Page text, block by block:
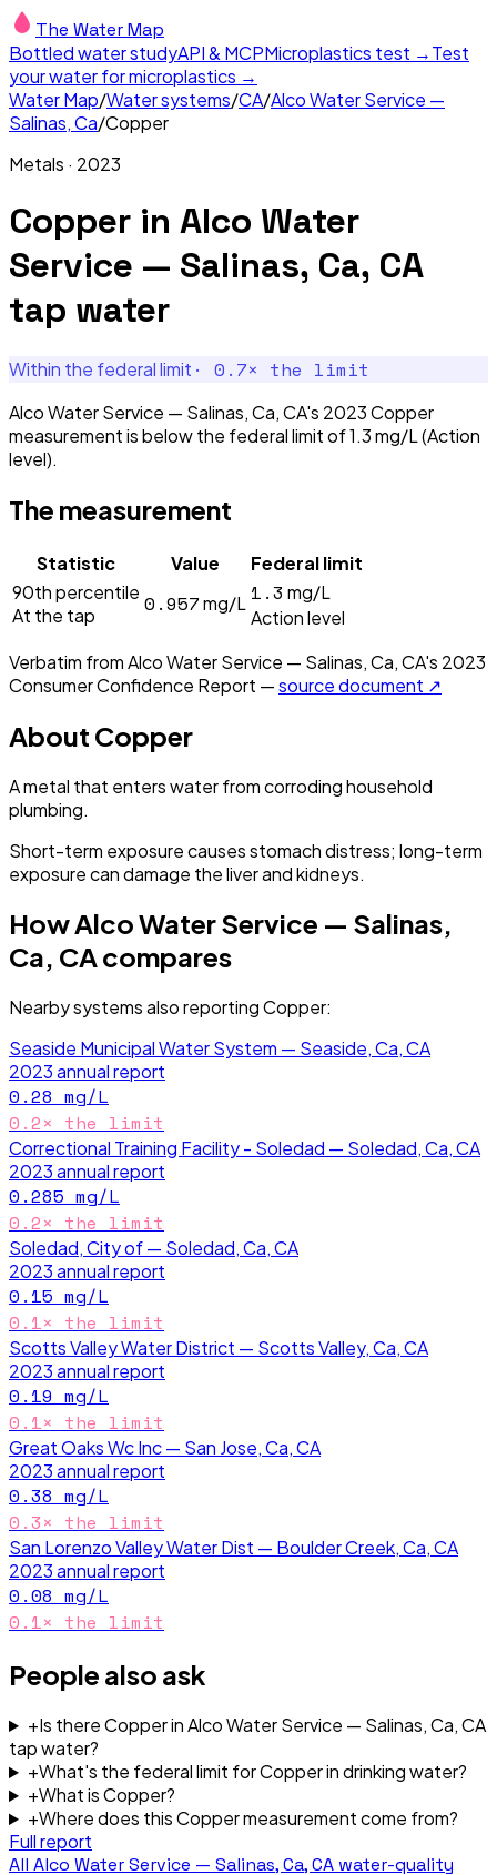
The Water Map
Bottled water studyAPI & MCPMicroplastics test →Test
your water for microplastics →
Water Map/Water systems/CA/Alco Water Service —
Salinas, Ca/Copper
Metals · 2023
Copper in Alco Water
Service — Salinas, Ca, CA
tap water
Within the federal limit · 0.7× the limit
Alco Water Service — Salinas, Ca, CA's 2023 Copper
measurement is below the federal limit of 1.3 mg/L (Action
level).
The measurement
Statistic Value
Federal limit
90th percentile
At the tap
0.957mg/L 1.3 mg/L
Action level
Verbatim fromAlco Water Service — Salinas, Ca, CA's 2023
Consumer Confidence Report —source document ↗
About Copper
A metal that enters water from corroding household
plumbing.
Short-term exposure causes stomach distress; long-term
exposure can damage the liver and kidneys.
HowAlco Water Service — Salinas,
Ca, CAcompares
Nearby systems also reportingCopper:
Seaside Municipal Water System — Seaside, Ca, CA
2023annual report
0.28 mg/L
0.2× the limit
Correctional Training Facility - Soledad — Soledad, Ca, CA
2023annual report
0.285 mg/L
0.2× the limit
Soledad, City of — Soledad, Ca, CA
2023annual report
0.15 mg/L
0.1× the limit
Scotts Valley Water District — Scotts Valley, Ca, CA
2023annual report
0.19 mg/L
0.1× the limit
Great Oaks Wc Inc — San Jose, Ca, CA
2023annual report
0.38 mg/L
0.3× the limit
San Lorenzo Valley Water Dist — Boulder Creek, Ca, CA
2023annual report
0.08 mg/L
0.1× the limit
People also ask
+Is there Copper in Alco Water Service — Salinas, Ca, CA
tap water?
+What's the federal limit for Copper in drinking water?
+What is Copper?
+Where does this Copper measurement come from?
Full report
All Alco Water Service — Salinas, Ca, CA water-quality